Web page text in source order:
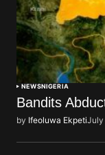
NEWSNIGERIA
Bandits
by Ifeoluwa EkpetiJuly